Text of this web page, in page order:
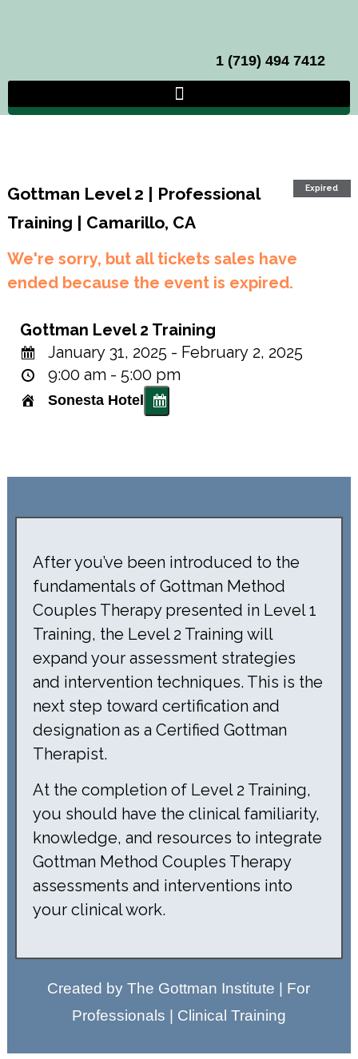
1 (719) 494 7412
Expired
Gottman Level 2 | Professional
Training | Camarillo, CA
We're sorry, but all tickets sales have
ended because the event is expired.
Gottman Level 2 Training
January 31, 2025 - February 2, 2025
9:00 am - 5:00 pm
Sonesta Hotel
After you’ve been introduced to the
fundamentals of Gottman Method
Couples Therapy presented in Level 1
Training, the Level 2 Training will
expand your assessment strategies
and intervention techniques. This is the
next step toward certification and
designation as a Certified Gottman
Therapist.
At the completion of Level 2 Training,
you should have the clinical familiarity,
knowledge, and resources to integrate
Gottman Method Couples Therapy
assessments and interventions into
your clinical work.
Created by The Gottman Institute | For
Professionals | Clinical Training